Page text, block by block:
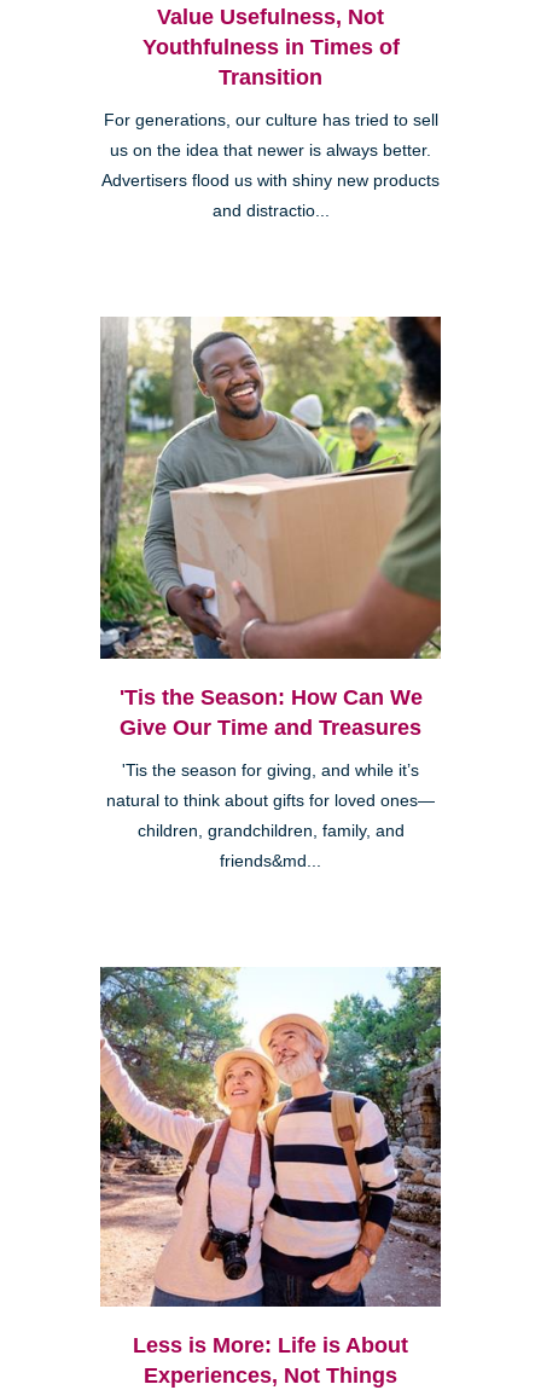
Value Usefulness, Not
Youthfulness in Times of
Transition
For generations, our culture has tried to sell
us on the idea that newer is always better.
Advertisers flood us with shiny new products
and distractio...
'Tis the Season: How Can We
Give Our Time and Treasures
'Tis the season for giving, and while it’s
natural to think about gifts for loved ones—
children, grandchildren, family, and
friends&md...
Less is More: Life is About
Experiences, Not Things